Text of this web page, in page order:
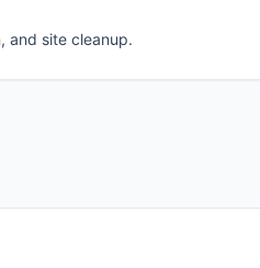
and site cleanup.